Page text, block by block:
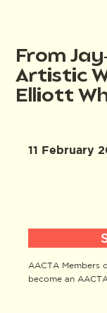
From
Artistic
Elliott
11 February
AACTA Members
become an